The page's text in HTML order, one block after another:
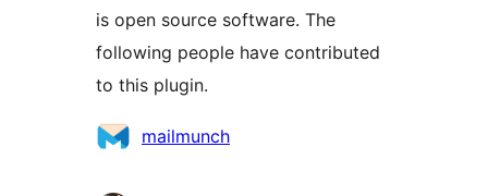
is open source software. The
following people have contributed
to this plugin.
Contributors
mailmunch